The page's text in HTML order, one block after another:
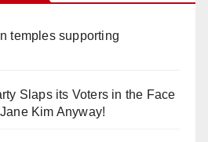
temples supporting
Slaps its Voters in the Face
Kim Anyway!